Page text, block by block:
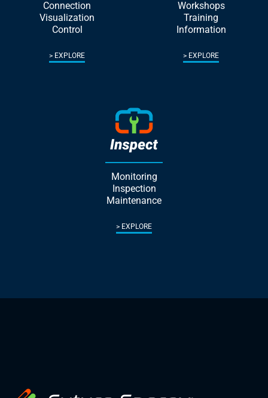
Connection
Visualization
Control
EXPLORE
Workshops
Training
Information
EXPLORE
Monitoring
Inspection
Maintenance
EXPLORE